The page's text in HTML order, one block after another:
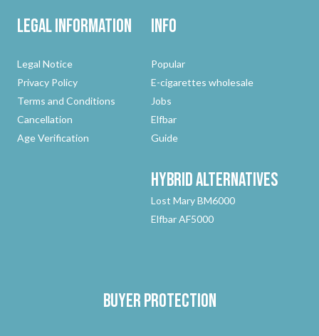
Legal Information
Legal Notice
Privacy Policy
Terms and Conditions
Cancellation
Age Verification
Info
Popular
E-cigarettes wholesale
Jobs
Elfbar
Guide
HybridAlternatives
Lost Mary BM6000
Elfbar AF5000
Buyer protection